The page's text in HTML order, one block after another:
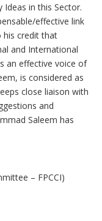
Ideas in this Sector.
effective link
his credit that
and International
an effective voice of
is considered as
close liaison with
and
Saleem has
– FPCCI)